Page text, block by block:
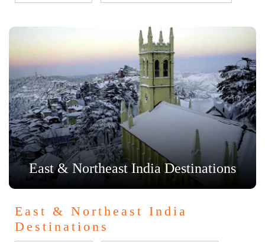
East & Northeast India Destinations
East & Northeast India
Destinations